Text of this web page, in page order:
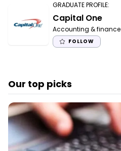
GRADUATE PROFILE:
Capital One
Accounting & finance
FOLLOW
Our top picks